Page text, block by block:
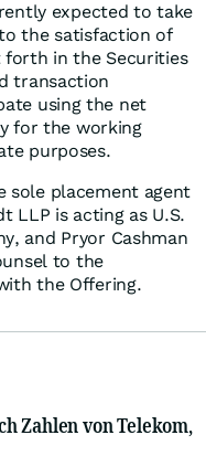
expected to take
the satisfaction of
forth in the Securities
transaction
using the net
for the working
purposes.
sole placement agent
LLP is acting as U.S.
and Pryor Cashman
to the
the Offering.
Zahlen von Telekom,